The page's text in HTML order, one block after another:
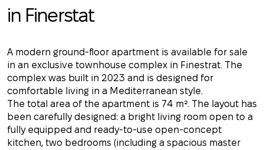
in Finerstat
A modern ground-floor apartment is available for sale
in an exclusive townhouse complex in Finestrat. The
complex was built in 2023 and is designed for
comfortable living in a Mediterranean style.
The total area of the apartment is 74 m². The layout has
been carefully designed: a bright living room open to a
fully equipped and ready-to-use open-concept
kitchen, two bedrooms (including a spacious master